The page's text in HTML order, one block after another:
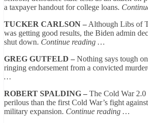
a taxpayer handout for college loans.
TUCKER CARLSON – Although Libs of
was getting good results, the Biden admin
shut down. Continue reading …
GREG GUTFELD – Nothing says tough
ringing endorsement from a convicted
…
ROBERT SPALDING – The Cold War 2.0
perilous than the first Cold War’s fight
military expansion. Continue reading …